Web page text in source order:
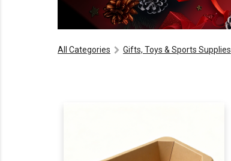
All Categories Gifts, Toys & Sports Supplies